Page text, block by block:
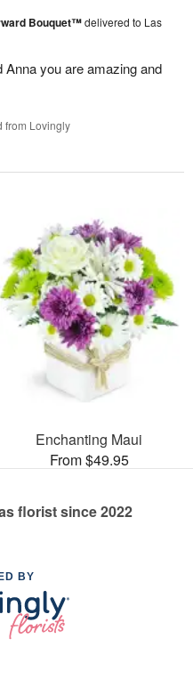
Bouquet™delivered to Las
Anna you are amazing and
from Lovingly
Enchanting Maui
From $49.95
florist since 2022
BY